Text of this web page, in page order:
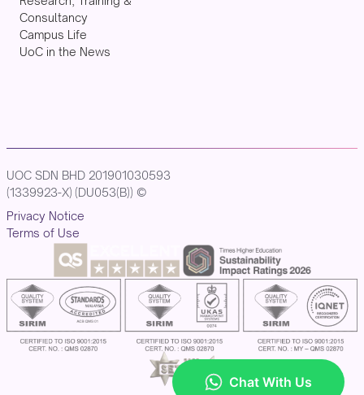
Consultancy
Campus Life
UoC in the News
UOC SDN BHD 201901030593
(1339923-X) (DU053(B)) ©
Privacy Notice
Terms of Use